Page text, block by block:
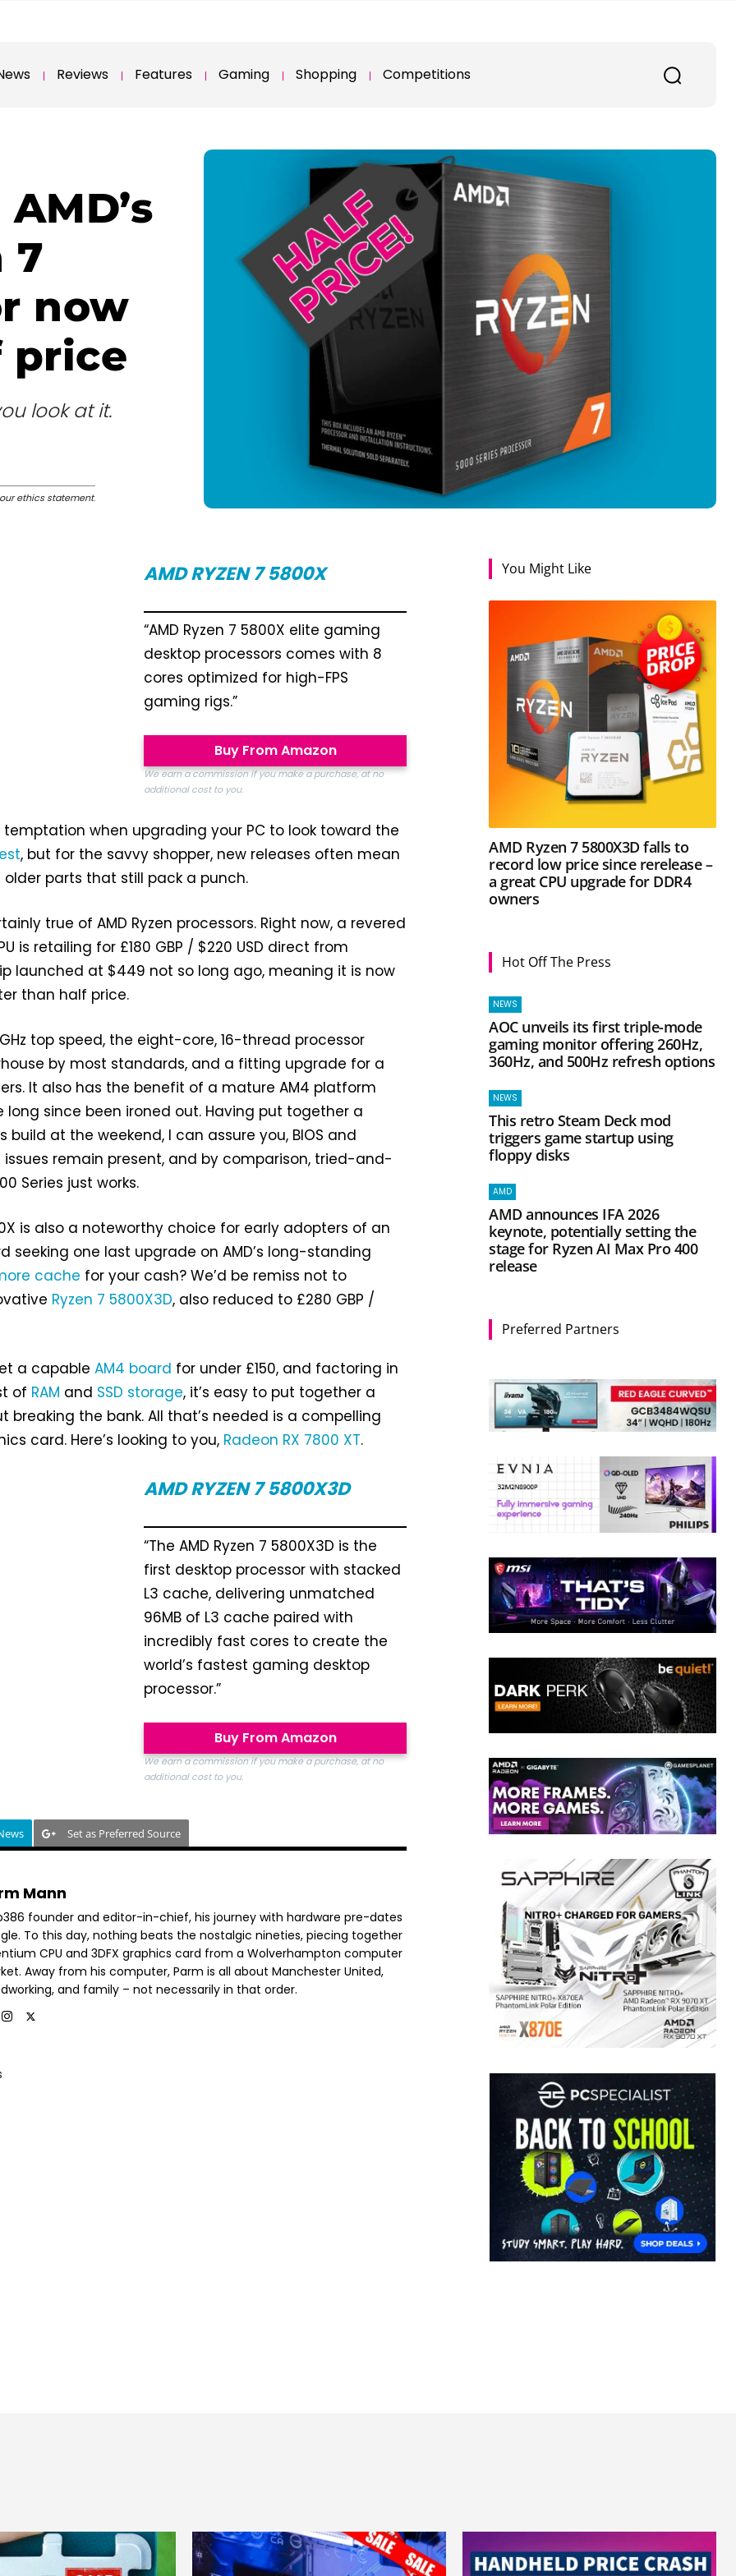
Reviews Features Gaming Shopping Competitions
7
now
price
look at it.
ethics statement.
AMD RYZEN 7 5800X
“AMD Ryzen 7 5800X elite gaming
desktop processors comes with 8
cores optimized for high-FPS
gaming rigs.”
Buy From Amazon
We earn a commission if you make a purchase, at no
additional cost to you.
temptation when upgrading your PC to look toward the
, but for the savvy shopper, new releases often mean
parts that still pack a punch.
true of AMD Ryzen processors. Right now, a revered
is retailing for £180 GBP / $220 USD direct from
launched at $449 not so long ago, meaning it is now
than half price.
top speed, the eight-core, 16-thread processor
by most standards, and a fitting upgrade for a
It also has the benefit of a mature AM4 platform
long since been ironed out. Having put together a
build at the weekend, I can assure you, BIOS and
remain present, and by comparison, tried-and-
Series just works.
is also a noteworthy choice for early adopters of an
seeking one last upgrade on AMD’s long-standing
cache for your cash? We’d be remiss not to
Ryzen 7 5800X3D, also reduced to £280 GBP /
a capableAM4 board for under £150, and factoring in
of RAM and SSD storage, it’s easy to put together a
breaking the bank. All that’s needed is a compelling
card. Here’s looking to you, Radeon RX 7800 XT.
AMD RYZEN 7 5800X3D
“The AMD Ryzen 7 5800X3D is the
first desktop processor with stacked
L3 cache, delivering unmatched
96MB of L3 cache paired with
incredibly fast cores to create the
world’s fastest gaming desktop
processor.”
Buy From Amazon
We earn a commission if you make a purchase, at no
additional cost to you.
Set as Preferred Source
Mann
founder and editor-in-chief, his journey with hardware pre-dates
To this day, nothing beats the nostalgic nineties, piecing together
CPU and 3DFX graphics card from a Wolverhampton computer
Away from his computer, Parm is all about Manchester United,
and family – not necessarily in that order.
You Might Like
AMD Ryzen 7 5800X3D falls to
record low price since rerelease –
a great CPU upgrade for DDR4
owners
Hot Off The Press
NEWS
AOC unveils its first triple-mode
gaming monitor offering 260Hz,
360Hz, and 500Hz refresh options
NEWS
This retro Steam Deck mod
triggers game startup using
floppy disks
AMD
AMD announces IFA 2026
keynote, potentially setting the
stage for Ryzen AI Max Pro 400
release
Preferred Partners